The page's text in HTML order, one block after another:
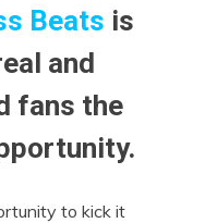
Beats is
and
fans the
to kick it